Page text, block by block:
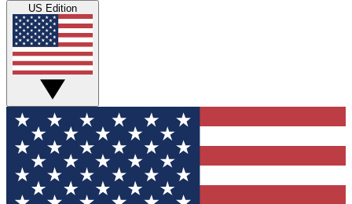
US Edition